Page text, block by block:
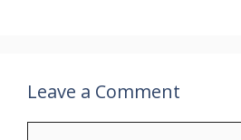
Leave a Comment